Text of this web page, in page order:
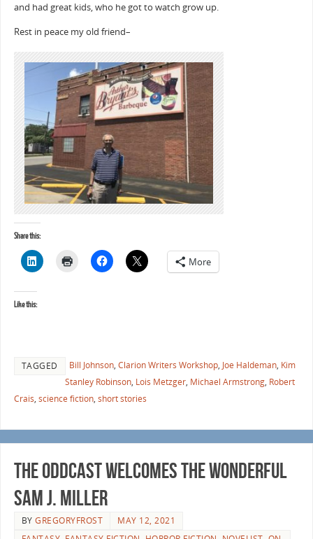
and had great kids, who he got to watch grow up.
Rest in peace my old friend–
Share this:
More
Like this:
TAGGED Bill Johnson, Clarion Writers Workshop, Joe Haldeman, Kim
Stanley Robinson, Lois Metzger, Michael Armstrong, Robert
Crais, science fiction, short stories
The Oddcast Welcomes the Wonderful
Sam J. Miller
BYGREGORYFROST
MAY 12, 2021